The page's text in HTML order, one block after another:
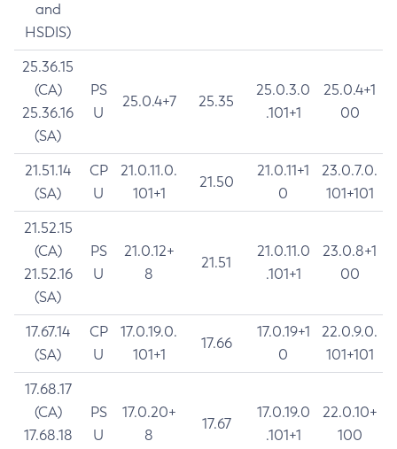
and
HSDIS)
25.36.15
(CA)
25.36.16
(SA)
PS
U
25.0.4+7 25.35
25.0.3.0
.101+1
25.0.4+1
00
21.51.14
(SA)
CP
U
21.0.11.0.
101+1
21.50
21.0.11+1
0
23.0.7.0.
101+101
21.52.15
(CA)
21.52.16
(SA)
PS
U
21.0.12+
8
21.51
21.0.11.0
.101+1
23.0.8+1
00
17.67.14
(SA)
CP
U
17.0.19.0.
101+1
17.66
17.0.19+1
0
22.0.9.0.
101+101
17.68.17
(CA)
17.68.18
PS
U
17.0.20+
8
17.67
17.0.19.0
.101+1
22.0.10+
100